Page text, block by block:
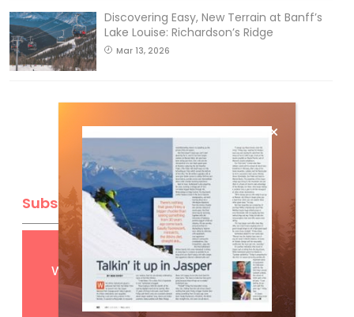
Discovering Easy, New Terrain at Banff’s
Lake Louise: Richardson’s Ridge
Mar 13, 2026
Subscribe
Get digital access
with your print subscription